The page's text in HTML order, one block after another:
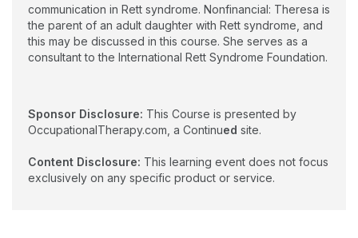
communication in Rett syndrome. Nonfinancial: Theresa is
the parent of an adult daughter with Rett syndrome, and
this may be discussed in this course. She serves as a
consultant to the International Rett Syndrome Foundation.
Sponsor Disclosure: This Course is presented by
OccupationalTherapy.com, a Continued site.
Content Disclosure: This learning event does not focus
exclusively on any specific product or service.